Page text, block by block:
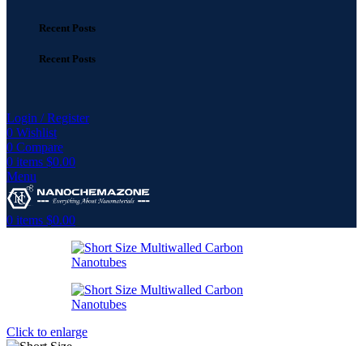
Recent Posts
Recent Posts
Login / Register
0 Wishlist
0 Compare
0 items $0.00
Menu
0 items $0.00
Click to enlarge